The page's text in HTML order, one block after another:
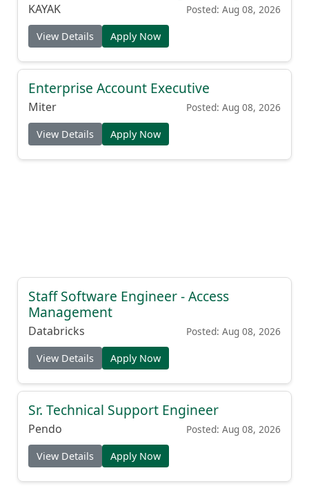
KAYAK Posted: Aug 08, 2026
View Details Apply Now
Enterprise Account Executive
Miter Posted: Aug 08, 2026
View Details Apply Now
Staff Software Engineer - Access
Management
Databricks Posted: Aug 08, 2026
View Details Apply Now
Sr. Technical Support Engineer
Pendo Posted: Aug 08, 2026
View Details Apply Now